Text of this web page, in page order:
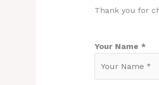
Thank you for
Your Name *